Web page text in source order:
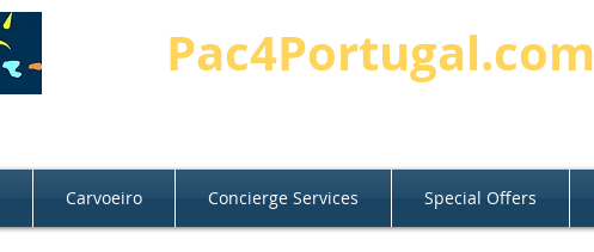
Pac4Portugal.com
Carvoeiro Concierge Services Special Offers